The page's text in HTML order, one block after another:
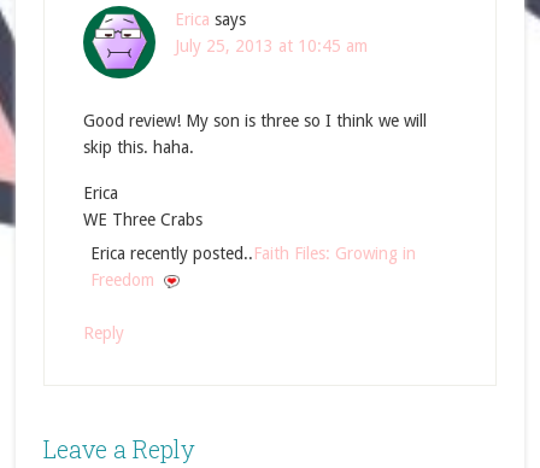
Erica says
July 25, 2013 at 10:45 am
Good review! My son is three so I think we will
skip this. haha.
Erica
WE Three Crabs
Erica recently posted..Faith Files: Growing in
Freedom
Reply
Leave a Reply